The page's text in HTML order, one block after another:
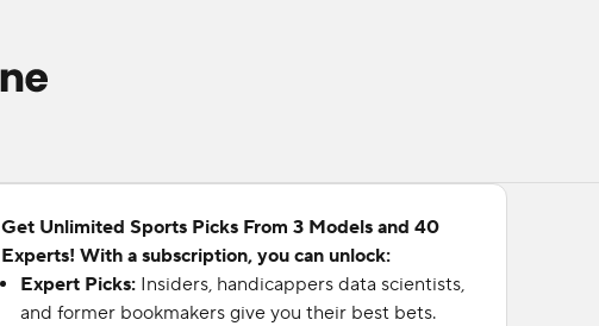
Get Unlimited Sports Picks From 3 Models and 40
Experts! With a subscription, you can unlock:
Expert Picks: Insiders, handicappers data scientists,
and former bookmakers give you their best bets.